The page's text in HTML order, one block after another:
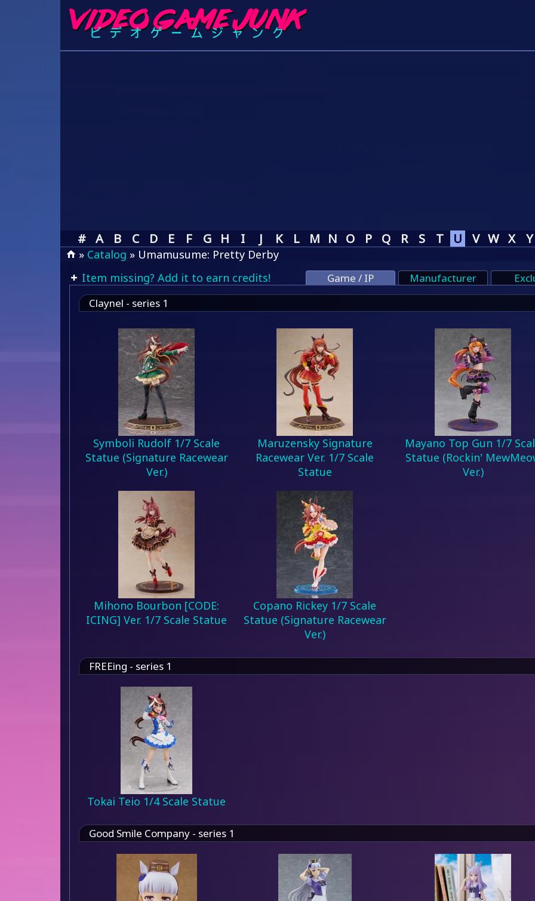
# A B C D E F G H I J K L M N O P Q R S T U V W X Y
» Catalog » Umamusume: Pretty Derby
Item missing? Add it to earn credits!
Game / IP Manufacturer
Claynel - series 1
Symboli Rudolf 1/7 Scale
Statue (Signature Racewear
Ver.)
Maruzensky Signature
Racewear Ver. 1/7 Scale
Statue
Mayano Top Gun 1/7
Statue (Rockin'
Ver.)
Mihono Bourbon [CODE:
ICING] Ver. 1/7 Scale Statue
Copano Rickey 1/7 Scale
Statue (Signature Racewear
Ver.)
FREEing - series 1
Tokai Teio 1/4 Scale Statue
Good Smile Company - series 1